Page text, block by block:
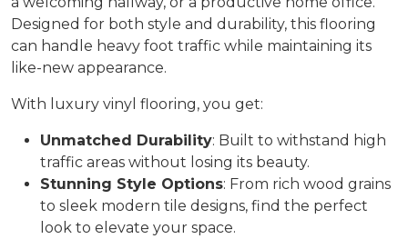
Designed for both style and durability, this flooring
can handle heavy foot traffic while maintaining its
like-new appearance.
With luxury vinyl flooring, you get:
Unmatched Durability: Built to withstand high
traffic areas without losing its beauty.
Stunning Style Options: From rich wood grains
to sleek modern tile designs, find the perfect
look to elevate your space.